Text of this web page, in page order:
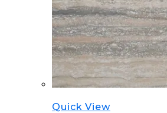
Quick View